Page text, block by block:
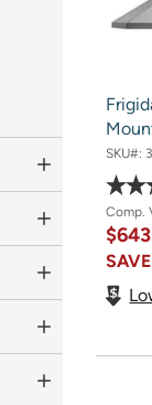
SKU#:
Comp.
SAVE